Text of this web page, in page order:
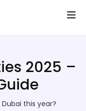
2025 –
this year?